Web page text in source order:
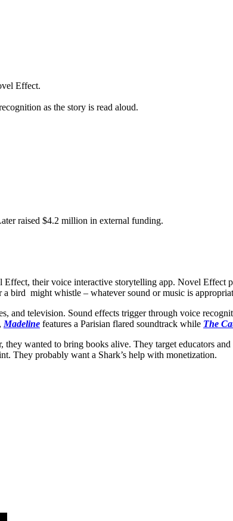
Effect.
as the story is read aloud.
raised $4.2 million in external funding.
their voice interactive storytelling app. Novel Effect
bird might whistle – whatever sound or music is
and television. Sound effects trigger through voice
Madeline features a Parisian flared soundtrack while The
wanted to bring books alive. They target educators
They probably want a Shark’s help with monetization.